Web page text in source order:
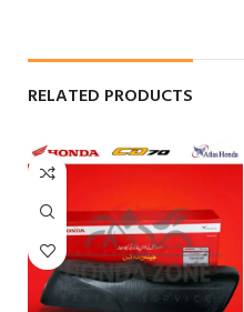
RELATED PRODUCTS